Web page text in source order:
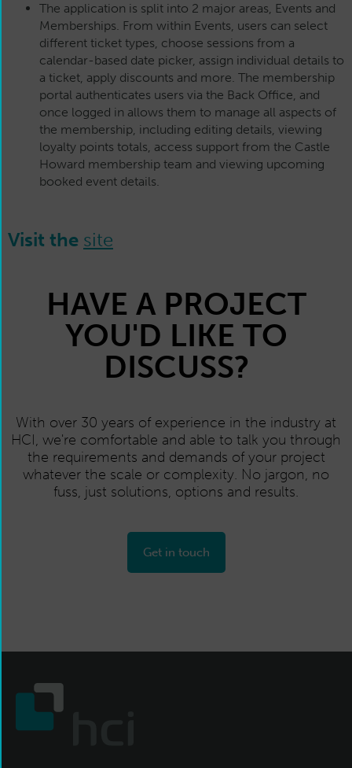
The application is split into 2 major areas, Events and
Memberships. From within Events, users can select
different ticket types, choose sessions from a
calendar-based date picker, assign individual details to
a ticket, apply discounts and more. The membership
portal authenticates users via the Back Office, and
once logged in allows them to manage all aspects of
the membership, including editing details, viewing
loyalty points totals, access support from the Castle
Howard membership team and viewing upcoming
booked event details.
Visit the site
HAVE A PROJECT
YOU'D LIKE TO
DISCUSS?
With over 30 years of experience in the industry at
HCI, we're comfortable and able to talk you through
the requirements and demands of your project
whatever the scale or complexity. No jargon, no
fuss, just solutions, options and results.
Get in touch